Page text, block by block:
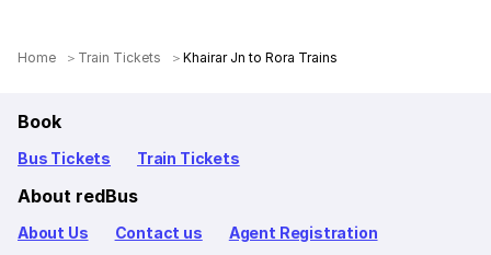
Home Train Tickets Khairar Jn to Rora Trains
Book
Bus Tickets Train Tickets
About redBus
About Us Contact us Agent Registration